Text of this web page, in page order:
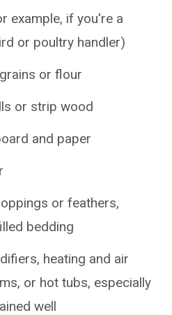
example, if you're a
or poultry handler)
or flour
or strip wood
and paper
or feathers,
bedding
heating and air
or hot tubs, especially
well